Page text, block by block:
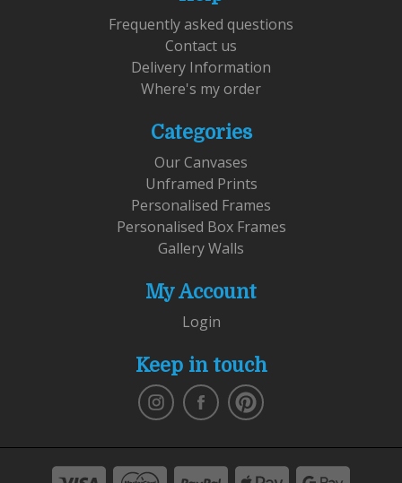
Frequently asked questions
Contact us
Delivery Information
Where's my order
Categories
Our Canvases
Unframed Prints
Personalised Frames
Personalised Box Frames
Gallery Walls
My Account
Login
Keep in touch